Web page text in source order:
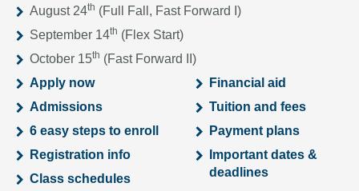
August 24th (Full Fall, Fast Forward I)
September 14th (Flex Start)
October 15th (Fast Forward II)
Apply now
Admissions
6 easy steps to enroll
Registration info
Class schedules
Financial aid
Tuition and fees
Payment plans
Important dates &
deadlines